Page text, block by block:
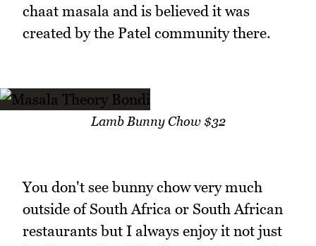
chaat masala and is believed it was
created by the Patel community there.
Lamb Bunny Chow $32
You don't see bunny chow very much
outside of South Africa or South African
restaurants but I always enjoy it not just